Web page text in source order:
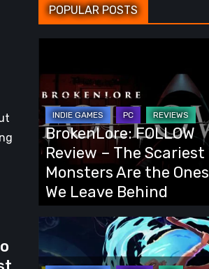
POPULAR POSTS
Review
–
The
Scariest
Monsters
Are
the
Ones
Leave
BrokenLore: FOLLOW
Review – The Scariest
Monsters Are the Ones
We Leave Behind
Fading
Demo